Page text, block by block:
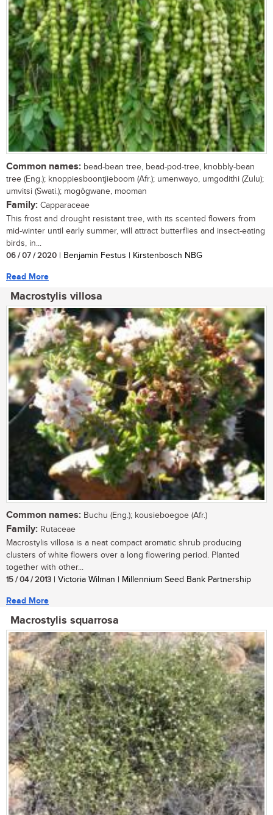
Common names: bead-bean tree, bead-pod-tree, knobbly-bean
tree (Eng.); knoppiesboontjieboom (Afr.); umenwayo, umgodithi (Zulu);
umvitsi (Swati.); mogôgwane, mooman
Family: Capparaceae
This frost and drought resistant tree, with its scented flowers from
mid-winter until early summer, will attract butterflies and insect-eating
birds, in...
06 / 07 / 2020 | Benjamin Festus | Kirstenbosch NBG
Read More
Macrostylis villosa
Common names: Buchu (Eng.); kousieboegoe (Afr.)
Family: Rutaceae
Macrostylis villosa is a neat compact aromatic shrub producing
clusters of white flowers over a long flowering period. Planted
together with other...
15 / 04 / 2013 | Victoria Wilman | Millennium Seed Bank Partnership
Read More
Macrostylis squarrosa